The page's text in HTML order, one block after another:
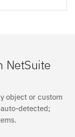
NetSuite
object or custom
detected;